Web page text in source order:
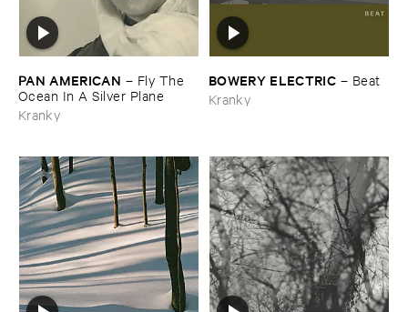
PAN ​AMERICAN – Fly ​The ​
Ocean ​In ​A ​Silver ​Plane
Kranky
BOWERY ​ELECTRIC – Beat
Kranky